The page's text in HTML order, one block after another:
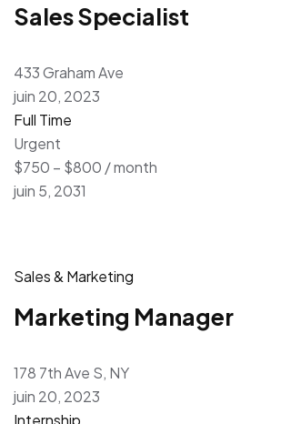
Sales Specialist
433 Graham Ave
juin 20, 2023
Full Time
Urgent
$750 – $800 / month
juin 5, 2031
Sales & Marketing
Marketing Manager
178 7th Ave S, NY
juin 20, 2023
Internship